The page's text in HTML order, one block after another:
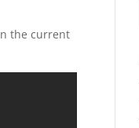
the current